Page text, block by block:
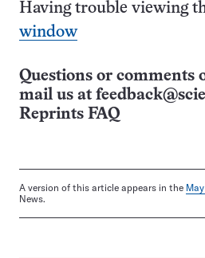
Having trouble viewing
window
Questions or comments
mail us at
Reprints FAQ
A version of this article appears in the
News.